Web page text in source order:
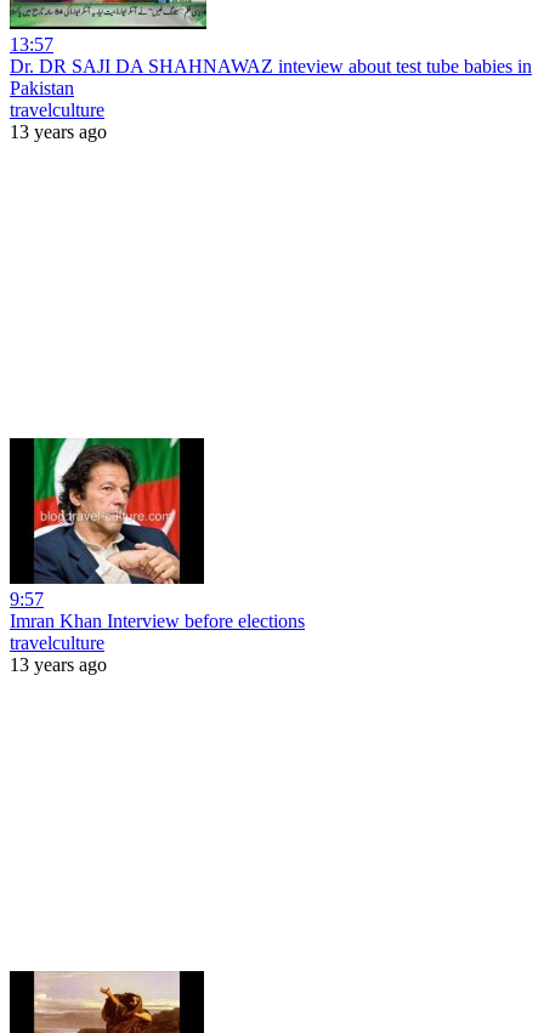
13:57
Dr. DR SAJI DA SHAHNAWAZ inteview about test tube babies in
Pakistan
travelculture
13 years ago
9:57
Imran Khan Interview before elections
travelculture
13 years ago